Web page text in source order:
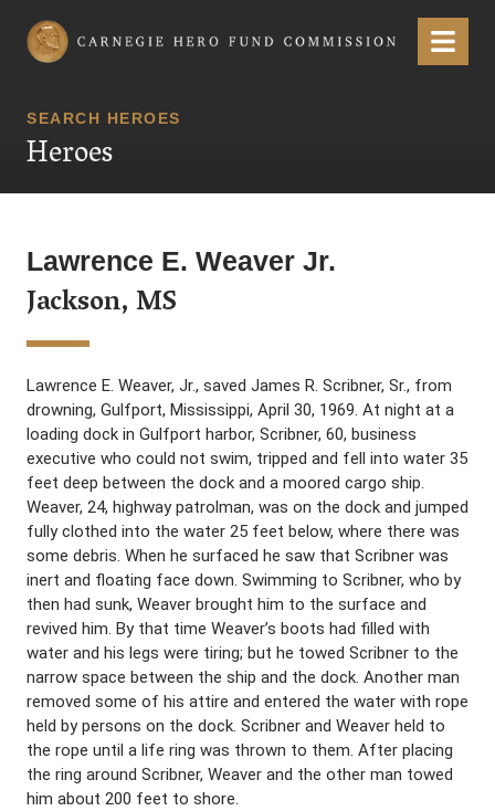
Carnegie Hero Fund Commission Menu
SEARCH HEROES
Heroes
Lawrence E. Weaver Jr.
Jackson, MS
Lawrence E. Weaver, Jr., saved James R. Scribner, Sr., from
drowning, Gulfport, Mississippi, April 30, 1969. At night at a
loading dock in Gulfport harbor, Scribner, 60, business
executive who could not swim, tripped and fell into water 35
feet deep between the dock and a moored cargo ship.
Weaver, 24, highway patrolman, was on the dock and jumped
fully clothed into the water 25 feet below, where there was
some debris. When he surfaced he saw that Scribner was
inert and floating face down. Swimming to Scribner, who by
then had sunk, Weaver brought him to the surface and
revived him. By that time Weaver’s boots had filled with
water and his legs were tiring; but he towed Scribner to the
narrow space between the ship and the dock. Another man
removed some of his attire and entered the water with rope
held by persons on the dock. Scribner and Weaver held to
the rope until a life ring was thrown to them. After placing
the ring around Scribner, Weaver and the other man towed
him about 200 feet to shore.